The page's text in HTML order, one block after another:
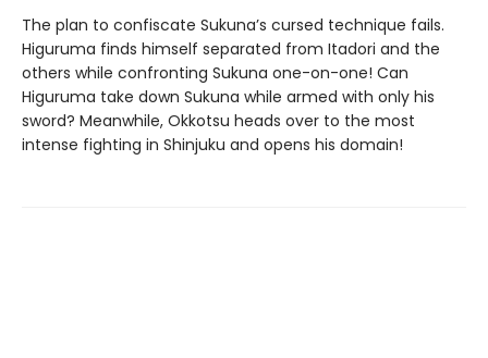
The plan to confiscate Sukuna’s cursed technique fails.
Higuruma finds himself separated from Itadori and the
others while confronting Sukuna one-on-one! Can
Higuruma take down Sukuna while armed with only his
sword? Meanwhile, Okkotsu heads over to the most
intense fighting in Shinjuku and opens his domain!